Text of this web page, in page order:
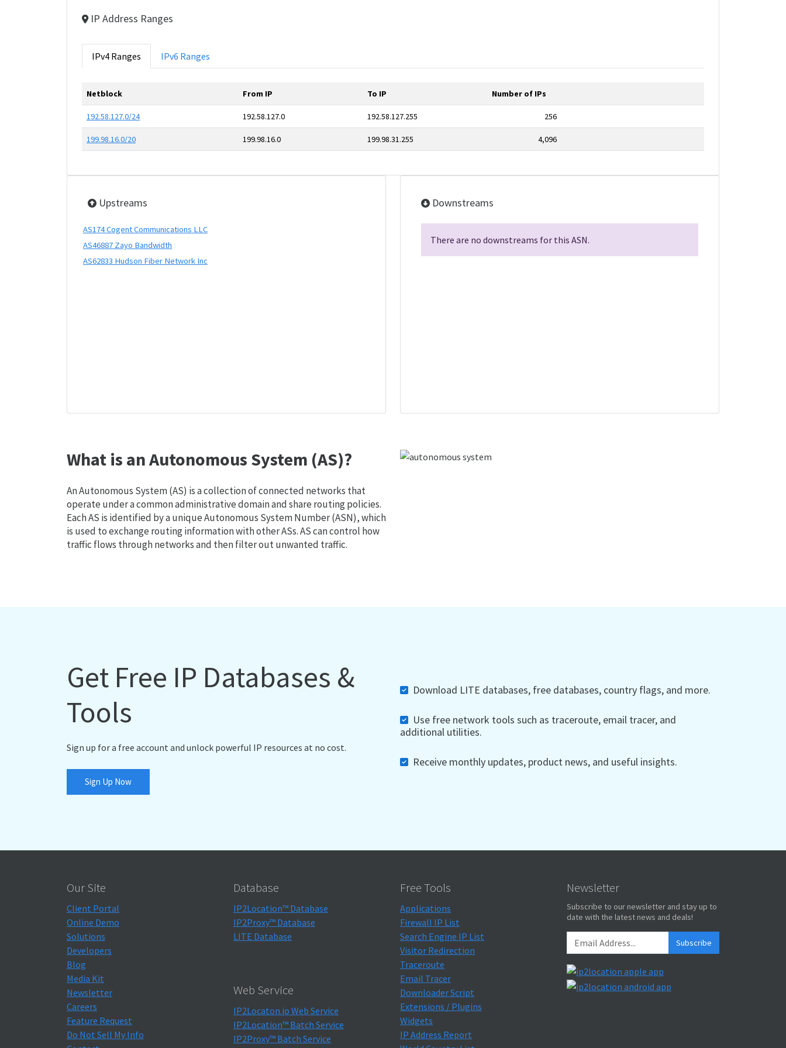
IP Address Ranges
IPv4 Ranges IPv6 Ranges
Netblock From IP To IP Number of IPs
192.58.127.0/24 192.58.127.0 192.58.127.255 256
199.98.16.0/20 199.98.16.0 199.98.31.255 4,096
Upstreams
AS174 Cogent Communications LLC
AS46887 Zayo Bandwidth
AS62833 Hudson Fiber Network Inc
Downstreams
There are no downstreams for this ASN.
What is an Autonomous System (AS)?
An Autonomous System (AS) is a collection of connected networks that
operate under a common administrative domain and share routing policies.
Each AS is identified by a unique Autonomous System Number (ASN), which
is used to exchange routing information with other ASs. AS can control how
traffic flows through networks and then filter out unwanted traffic.
Get Free IP Databases &
Tools
Sign up for a free account and unlock powerful IP resources at no cost.
Sign Up Now
Download LITE databases, free databases, country flags, and more.
Use free network tools such as traceroute, email tracer, and
additional utilities.
Receive monthly updates, product news, and useful insights.
Our Site
Client Portal
Online Demo
Solutions
Developers
Blog
Media Kit
Newsletter
Careers
Feature Request
Do Not Sell My Info
Database
IP2Location™ Database
IP2Proxy™ Database
LITE Database
Web Service
IP2Locaton.io Web Service
IP2Location™ Batch Service
IP2Proxy™ Batch Service
Free Tools
Applications
Firewall IP List
Search Engine IP List
Visitor Redirection
Traceroute
Email Tracer
Downloader Script
Extensions / Plugins
Widgets
IP Address Report
Newsletter
Subscribe to our newsletter and stay up to
date with the latest news and deals!
Subscribe